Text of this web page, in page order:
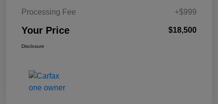
Processing Fee
+$999
Your Price $18,500
Disclosure